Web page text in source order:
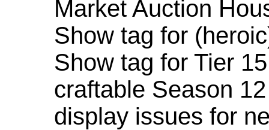
Market Auction
Show tag for
Show tag for Tier
craftable Season
display issues for